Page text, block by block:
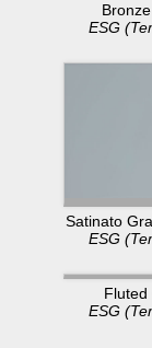
ESG
Satinato
ESG
Fluted
ESG